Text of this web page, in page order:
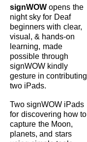
signWOW opens the
night sky for Deaf
beginners with clear,
visual, & hands‑on
learning, made
possible through
signWOW kindly
gesture in contributing
two iPads.
Two signWOW iPads
for discovering how to
capture the Moon,
planets, and stars